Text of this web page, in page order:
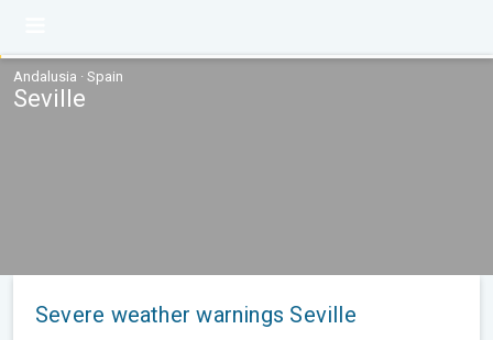
Andalusia · Spain
Seville
Severe weather warnings Seville